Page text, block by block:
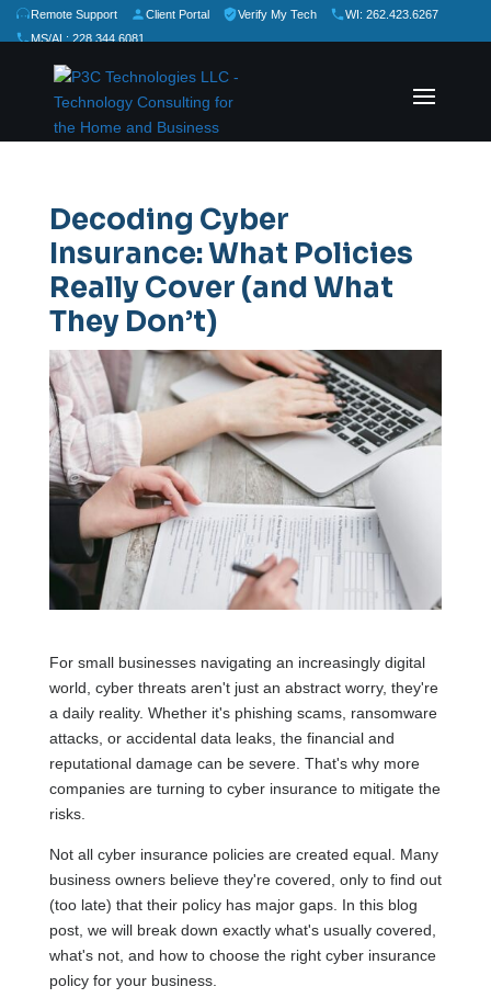
Remote Support Client Portal Verify My Tech
WI: 262.423.6267
MS/AL: 228.344.6081
Rate Us:★
Decoding Cyber
Insurance: What Policies
Really Cover (and What
They Don’t)
For small businesses navigating an increasingly digital
world, cyber threats aren't just an abstract worry, they're
a daily reality. Whether it's phishing scams, ransomware
attacks, or accidental data leaks, the financial and
reputational damage can be severe. That's why more
companies are turning to cyber insurance to mitigate the
risks.
Not all cyber insurance policies are created equal. Many
business owners believe they're covered, only to find out
(too late) that their policy has major gaps. In this blog
post, we will break down exactly what's usually covered,
what's not, and how to choose the right cyber insurance
policy for your business.